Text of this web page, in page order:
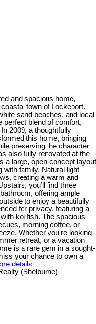
and spacious home,
town of Lockeport.
sand beaches, and local
perfect blend of comfort,
2009, a thoughtfully
this home, bringing
preserving the character
also fully renovated at the
a large, open-concept layout
with family. Natural light
creating a warm and
you’ll find three
offering ample
to enjoy a beautifully
for privacy, featuring a
koi fish. The spacious
morning coffee, or
Whether you're looking
retreat, or a vacation
is a rare gem in a sought-
your chance to own a
details
(Shelburne)